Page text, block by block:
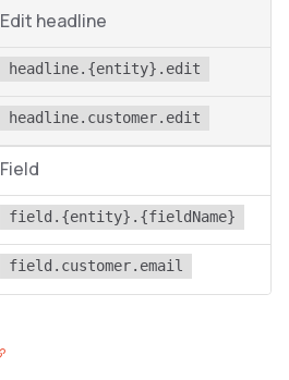
Edit headline
headline.{entity}.edit
headline.customer.edit
Field
field.{entity}.{fieldName}
field.customer.email